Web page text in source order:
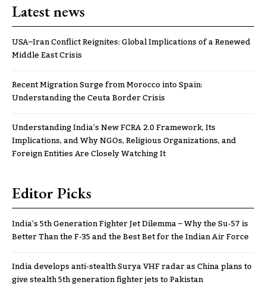
Latest news
USA–Iran Conflict Reignites: Global Implications of a Renewed
Middle East Crisis
Recent Migration Surge from Morocco into Spain:
Understanding the Ceuta Border Crisis
Understanding India’s New FCRA 2.0 Framework, Its
Implications, and Why NGOs, Religious Organizations, and
Foreign Entities Are Closely Watching It
Editor Picks
India’s 5th Generation Fighter Jet Dilemma – Why the Su-57 is
Better Than the F-35 and the Best Bet for the Indian Air Force
India develops anti-stealth Surya VHF radar as China plans to
give stealth 5th generation fighter jets to Pakistan